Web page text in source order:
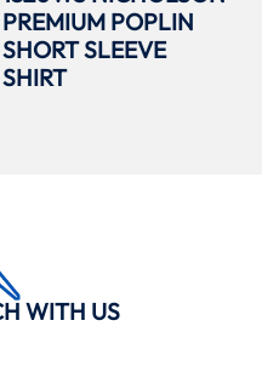
PREMIUM POPLIN
SHORT SLEEVE
SHIRT
WITH US